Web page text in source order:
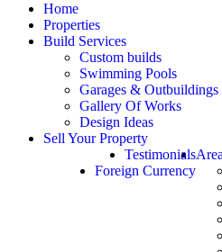
Home
Properties
Build Services
Custom builds
Swimming Pools
Garages & Outbuildings
Gallery Of Works
Design Ideas
Sell Your Property
Testimonials
Foreign Currency